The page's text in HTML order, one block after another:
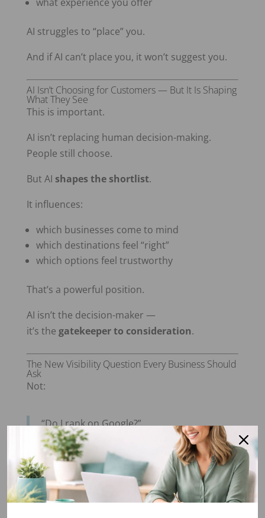
AI struggles to “place” you.
And if AI can’t place you, it won’t suggest you.
AI Isn’t Choosing for Customers — But It Is Shaping
What They See
This is important.
AI isn’t replacing human decision-making.
People still choose.
But AI shapes the shortlist.
It influences:
which businesses come to mind
which destinations feel “right”
which options feel trustworthy
That’s a powerful position.
AI isn’t the decision-maker —
it’s the gatekeeper to consideration.
The New Visibility Question Every Business Should
Ask
Not:
“Do I rank on Google?”
But:
“Could AI confidently describe my